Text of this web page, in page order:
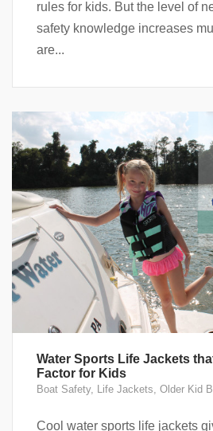
rules for kids. But the level of
safety knowledge increases
are...
Water Sports Life Jackets
Factor for Kids
Boat Safety, Life Jackets, Older Kid
Cool water sports life jackets